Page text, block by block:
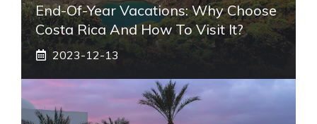
End-Of-Year Vacations: Why Choose
Costa Rica And How To Visit It?
2023-12-13